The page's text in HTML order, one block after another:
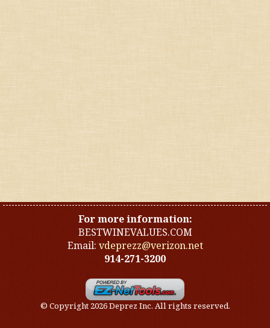
For more information:
BESTWINEVALUES.COM
Email: vdeprezz@verizon.net
914-271-3200
© Copyright 2026 Deprez Inc. All rights reserved.